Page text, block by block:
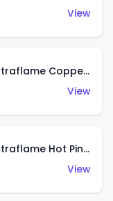
View
Classic '57 T-Bird (Spectraflame Copper)
View
Classic '57 T-Bird (Spectraflame Hot Pink)
View